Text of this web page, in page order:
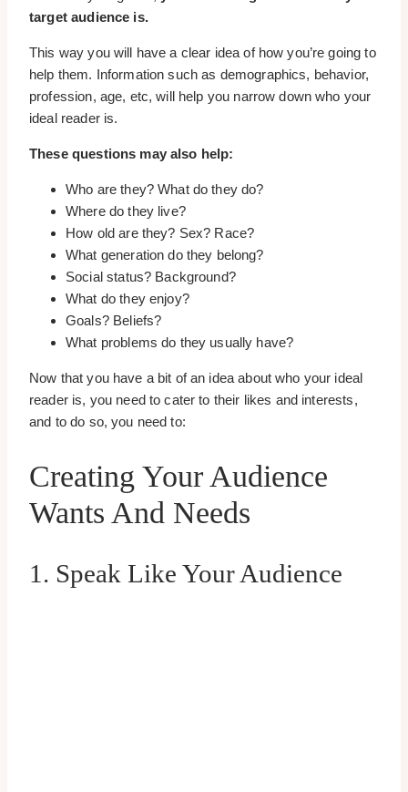
target audience is.
This way you will have a clear idea of how you’re going to
help them. Information such as demographics, behavior,
profession, age, etc, will help you narrow down who your
ideal reader is.
These questions may also help:
Who are they? What do they do?
Where do they live?
How old are they? Sex? Race?
What generation do they belong?
Social status? Background?
What do they enjoy?
Goals? Beliefs?
What problems do they usually have?
Now that you have a bit of an idea about who your ideal
reader is, you need to cater to their likes and interests,
and to do so, you need to:
Creating Your Audience
Wants And Needs
1. Speak Like Your Audience